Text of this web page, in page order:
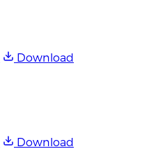
Download
Download